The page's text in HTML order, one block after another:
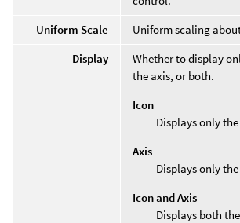
Uniform Scale
Uniform scaling
Display
Whether to display
the axis, or both.
Icon
Displays only
Axis
Displays only
Icon and Axis
Displays both